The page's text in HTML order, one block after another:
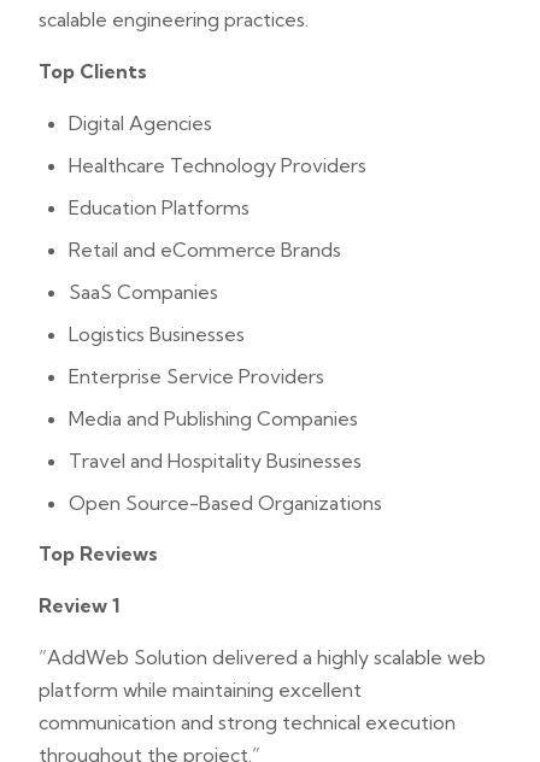
scalable engineering practices.
Top Clients
Digital Agencies
Healthcare Technology Providers
Education Platforms
Retail and eCommerce Brands
SaaS Companies
Logistics Businesses
Enterprise Service Providers
Media and Publishing Companies
Travel and Hospitality Businesses
Open Source-Based Organizations
Top Reviews
Review 1
“AddWeb Solution delivered a highly scalable web
platform while maintaining excellent
communication and strong technical execution
throughout the project.”